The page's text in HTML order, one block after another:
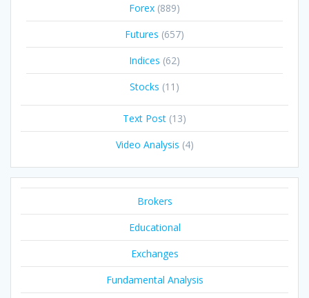
Forex (889)
Futures (657)
Indices (62)
Stocks (11)
Text Post (13)
Video Analysis (4)
Brokers
Educational
Exchanges
Fundamental Analysis